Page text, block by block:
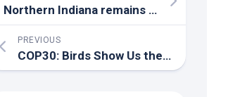
Northern Indiana remains a hotspot for HPAI as new cases emerge – Brownfield Ag News
PREVIOUS
COP30: Birds Show Us the Way to Climate Solutions – National Audubon Society